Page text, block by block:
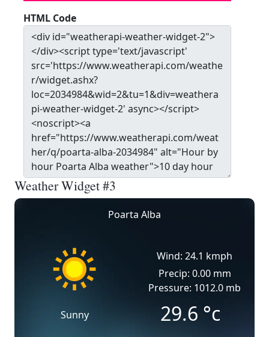
HTML Code
Weather Widget #3
Poarta Alba
Sunny
Wind: 24.1 kmph
Precip: 0.00 mm
Pressure: 1012.0 mb
29.6 °c